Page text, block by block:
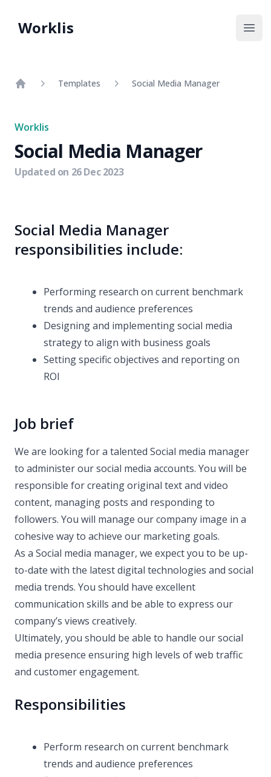
Worklis
Templates Social Media Manager
Worklis
Social Media Manager
Updated on 26 Dec 2023
Social Media Manager
responsibilities include:
Performing research on current benchmark
trends and audience preferences
Designing and implementing social media
strategy to align with business goals
Setting specific objectives and reporting on
ROI
Job brief
We are looking for a talented Social media manager
to administer our social media accounts. You will be
responsible for creating original text and video
content, managing posts and responding to
followers. You will manage our company image in a
cohesive way to achieve our marketing goals.
As a Social media manager, we expect you to be up-
to-date with the latest digital technologies and social
media trends. You should have excellent
communication skills and be able to express our
company’s views creatively.
Ultimately, you should be able to handle our social
media presence ensuring high levels of web traffic
and customer engagement.
Responsibilities
Perform research on current benchmark
trends and audience preferences